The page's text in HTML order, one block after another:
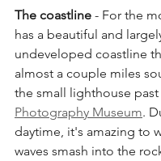
The coastline - For the
has a beautiful and
undeveloped coastline
almost a couple miles
the small lighthouse past
Photography Museum.
daytime, it's amazing to
waves smash into the